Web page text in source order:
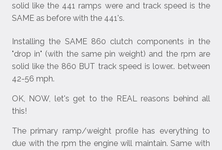
solid like the 441 ramps were and track speed is the
SAME as before with the 441's.
Installing the SAME 860 clutch components in the
"drop in" (with the same pin weight) and the rpm are
solid like the 860 BUT track speed is lower.. between
42-56 mph.
OK, NOW, let's get to the REAL reasons behind all
this!
The primary ramp/weight profile has everything to
due with the rpm the engine will maintain. Same with